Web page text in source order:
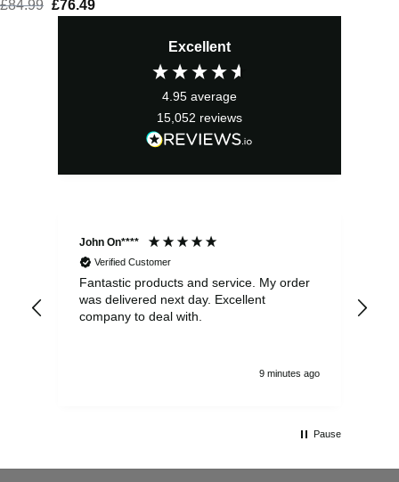
£84.99 Original
£76.49Current
Excellent
4.95 average
15,052 reviews
John On****
Verified Customer
Fantastic products and service. My order
was delivered next day. Excellent
company to deal with.
9 minutes ago
Pause